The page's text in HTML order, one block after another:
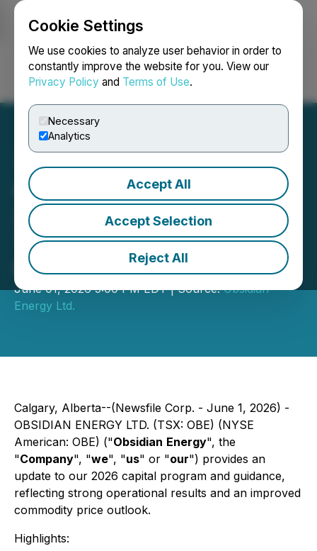
Cookie Settings
We use cookies to analyze user behavior in order to
constantly improve the website for you. View our
Privacy Policy and Terms of Use.
Necessary
Analytics
Accept All
Accept Selection
Reject All
Login Search Français
Obsidian Energy Increases
2026 Capital Program,
Targeting 15% Production
Growth in 2027
June 01, 2026 5:00 PM EDT | Source:Obsidian
Energy Ltd.
Calgary, Alberta--(Newsfile Corp. - June 1, 2026) -
OBSIDIAN ENERGY LTD. (TSX: OBE) (NYSE
American: OBE) ("Obsidian Energy", the
"Company", "we", "us" or "our") provides an
update to our 2026 capital program and guidance,
reflecting strong operational results and an improved
commodity price outlook.
Highlights: